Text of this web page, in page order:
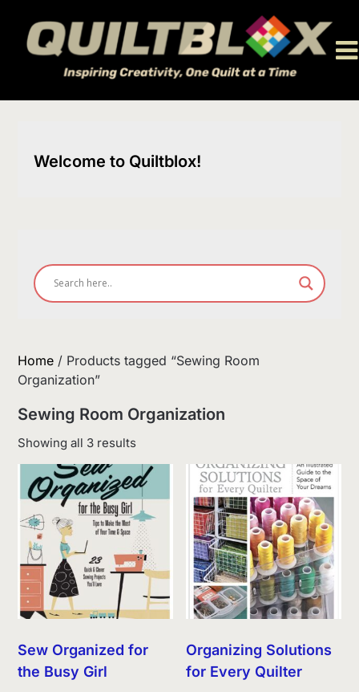
content
Welcome to Quiltblox!
Home / Products tagged “Sewing Room
Organization”
Sewing Room Organization
Showing all 3 resultsSorted
latest
Sew Organized for
the Busy Girl
Organizing Solutions
for Every Quilter